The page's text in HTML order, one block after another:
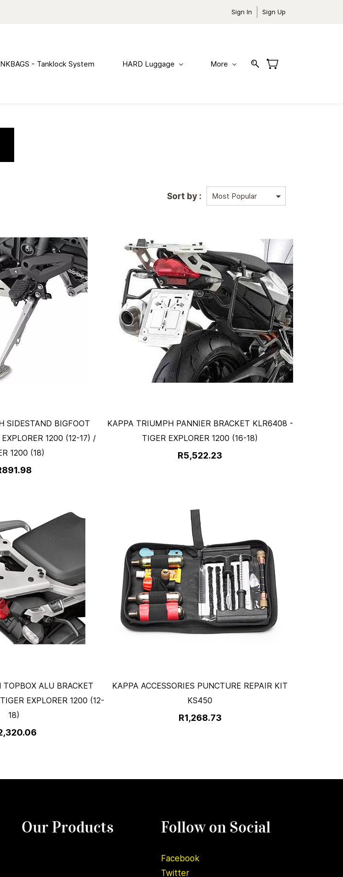
Sign In Sign Up
- Tanklock System HARD Luggage More
Sort by :
SIDESTAND BIGFOOT
1200 (12-17) /
1200 (18)
KAPPA TRIUMPH PANNIER BRACKET KLR6408 -
TIGER EXPLORER 1200 (16-18)
R5,522.23
ALU BRACKET
EXPLORER 1200 (12-
18)
KAPPA ACCESSORIES PUNCTURE REPAIR KIT
KS450
R1,268.73
Our Products Follow on Social
Facebook
Twitter